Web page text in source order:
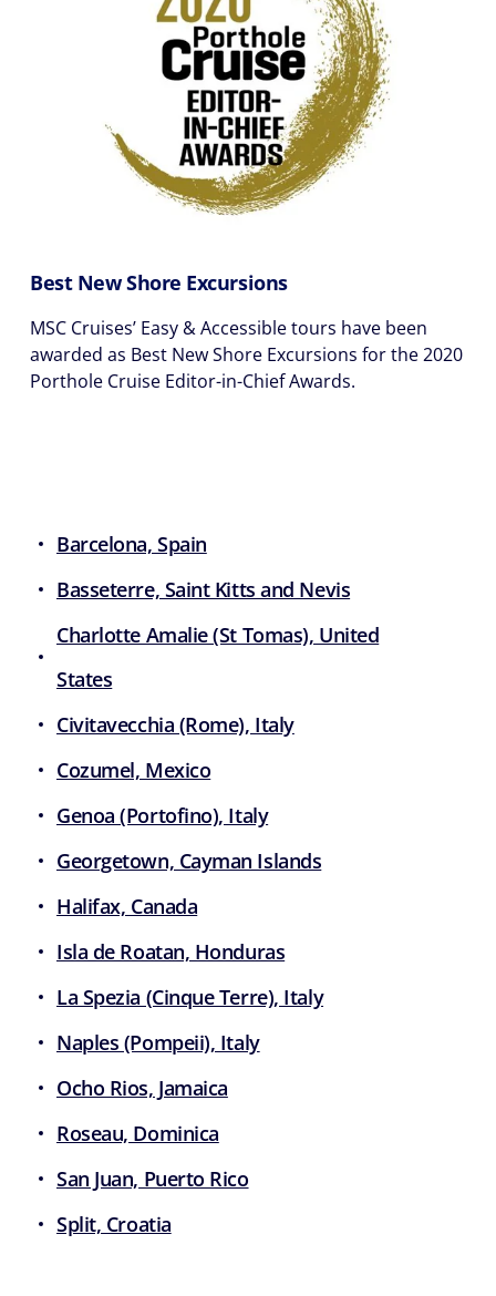
Best New Shore Excursions
MSC Cruises’ Easy & Accessible tours have been
awarded as Best New Shore Excursions for the 2020
Porthole Cruise Editor-in-Chief Awards.
Barcelona, Spain
Basseterre, Saint Kitts and Nevis
Charlotte Amalie (St Tomas), United
States
Civitavecchia (Rome), Italy
Cozumel, Mexico
Genoa (Portofino), Italy
Georgetown, Cayman Islands
Halifax, Canada
Isla de Roatan, Honduras
La Spezia (Cinque Terre), Italy
Naples (Pompeii), Italy
Ocho Rios, Jamaica
Roseau, Dominica
San Juan, Puerto Rico
Split, Croatia